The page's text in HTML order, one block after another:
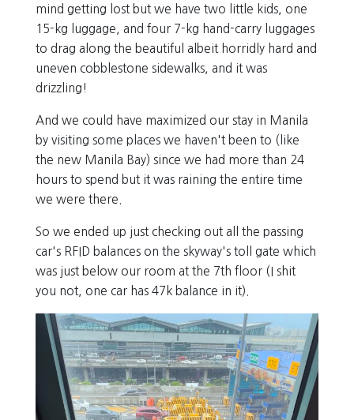
mind getting lost but we have two little kids, one
15-kg luggage, and four 7-kg hand-carry luggages
to drag along the beautiful albeit horridly hard and
uneven cobblestone sidewalks, and it was
drizzling!
And we could have maximized our stay in Manila
by visiting some places we haven't been to (like
the new Manila Bay) since we had more than 24
hours to spend but it was raining the entire time
we were there.
So we ended up just checking out all the passing
car's RFID balances on the skyway's toll gate which
was just below our room at the 7th floor (I shit
you not, one car has 47k balance in it).